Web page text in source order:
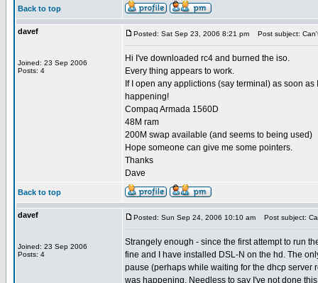
Back to top
davef
Joined: 23 Sep 2006
Posts: 4
Posted: Sat Sep 23, 2006 8:21 pm Post subject:
Hi I've downloaded rc4 and burned the iso.
Every thing appears to work.
If I open any applictions (say terminal) as soon
happening!
Compaq Armada 1560D
48M ram
200M swap available (and seems to being used)
Hope someone can give me some pointers.
Thanks
Dave
Back to top
davef
Joined: 23 Sep 2006
Posts: 4
Posted: Sun Sep 24, 2006 10:10 am Post subject:
Strangely enough - since the first attempt to run
fine and I have installed DSL-N on the hd. The
pause (perhaps while waiting for the dhcp server
was happening. Needless to say I've not done